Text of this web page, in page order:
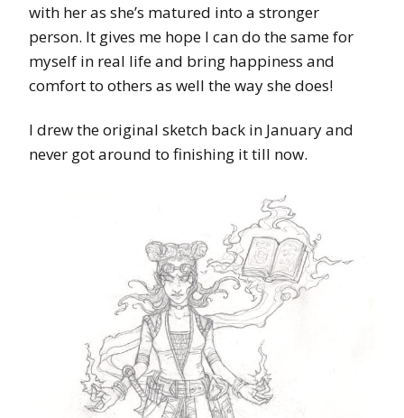
with her as she’s matured into a stronger
person. It gives me hope I can do the same for
myself in real life and bring happiness and
comfort to others as well the way she does!
I drew the original sketch back in January and
never got around to finishing it till now.